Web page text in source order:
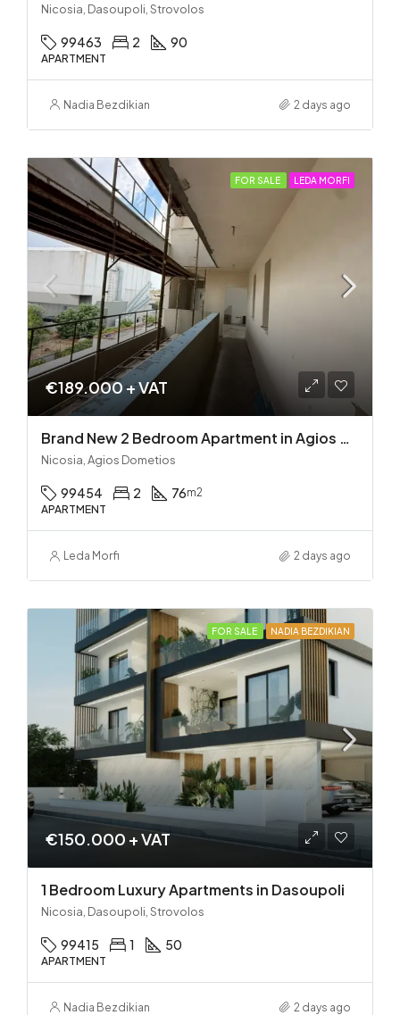
Nicosia, Dasoupoli, Strovolos
99463 2 90
APARTMENT
Nadia Bezdikian 2 days ago
FOR SALE LEDA MORFI
€189.000 + VAT
Brand New 2 Bedroom Apartment in Agios Dometios – Delivery in 2 months!
Nicosia, Agios Dometios
99454 2 76m2
APARTMENT
Leda Morfi 2 days ago
FOR SALE NADIA BEZDIKIAN
€150.000 + VAT
1 Bedroom Luxury Apartments in Dasoupoli
Nicosia, Dasoupoli, Strovolos
99415 1 50
APARTMENT
Nadia Bezdikian 2 days ago